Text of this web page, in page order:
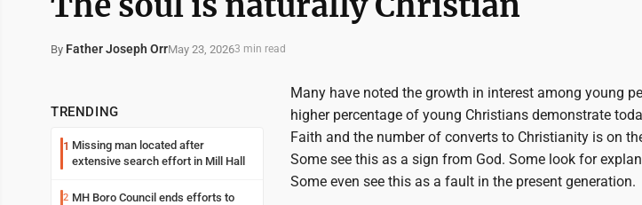
By Father Joseph OrrMay 23, 20263 min read
TRENDING
1 Missing man located after
extensive search effort in Mill Hall
2 MH Boro Council ends efforts to
Many have noted the growth in interest among young
higher percentage of young Christians demonstrate
Faith and the number of converts to Christianity is on
Some see this as a sign from God. Some look for
Some even see this as a fault in the present generation.